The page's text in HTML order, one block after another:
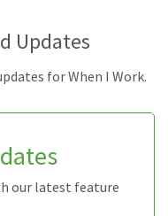
Updates
for When I Work.
our latest feature